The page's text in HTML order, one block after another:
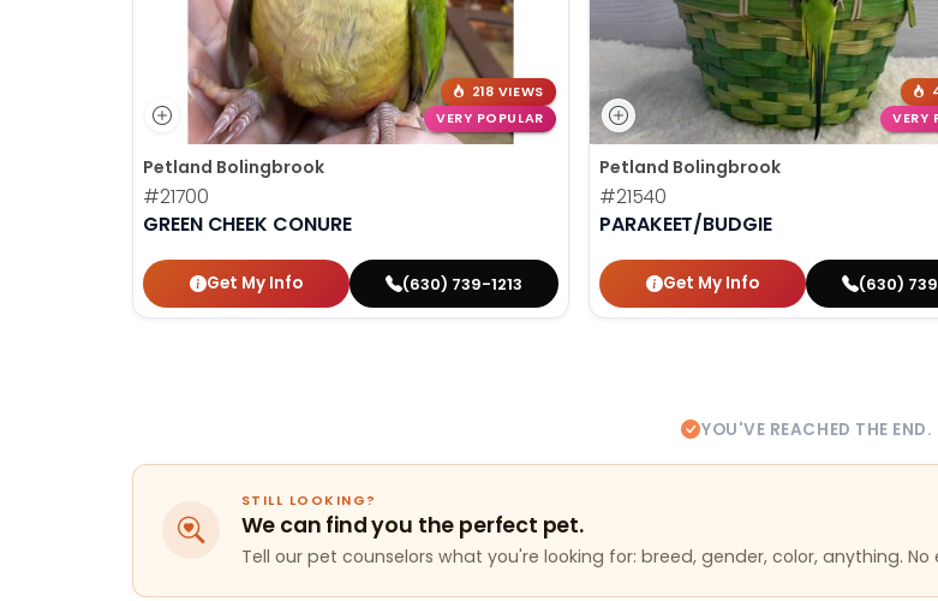
218 VIEWS
VERY POPULAR
Petland Bolingbrook
#21700
GREEN CHEEK CONURE
Get My Info (630) 739-1213
VERY
Petland Bolingbrook
#21540
PARAKEET/BUDGIE
Get My Info (630)
YOU'VE REACHED THE END.
STILL LOOKING?
We can find you the perfect pet.
Tell our pet counselors what you're looking for: breed, gender, color, anything.